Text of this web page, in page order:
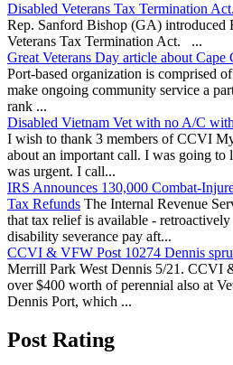
Disabled Veterans Tax Termination Act.
Rep. Sanford Bishop (GA) introduced
Veterans Tax Termination Act. ...
Great Veterans Day article about Cape
Port-based organization is comprised
make ongoing community service a
rank ...
Disabled Vietnam Vet with no A/C
I wish to thank 3 members of CCVI
about an important call. I was going to
was urgent. I call...
IRS Announces 130,000 Combat-
Tax Refunds The Internal Revenue
that tax relief is available -
disability severance pay aft...
CCVI & VFW Post 10274 Dennis
Merrill Park West Dennis 5/21. CCVI
over $400 worth of perennial also at
Dennis Port, which ...
Post Rating